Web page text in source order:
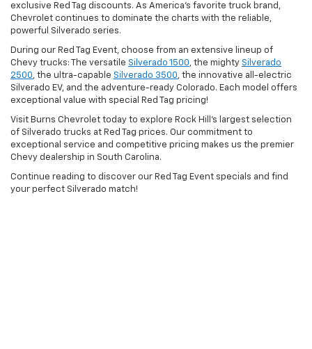
exclusive Red Tag discounts. As America's favorite truck brand,
Chevrolet continues to dominate the charts with the reliable,
powerful Silverado series.
During our Red Tag Event, choose from an extensive lineup of
Chevy trucks: The versatile Silverado 1500, the mighty Silverado
2500, the ultra-capable Silverado 3500, the innovative all-electric
Silverado EV, and the adventure-ready Colorado. Each model offers
exceptional value with special Red Tag pricing!
Visit Burns Chevrolet today to explore Rock Hill's largest selection
of Silverado trucks at Red Tag prices. Our commitment to
exceptional service and competitive pricing makes us the premier
Chevy dealership in South Carolina.
Continue reading to discover our Red Tag Event specials and find
your perfect Silverado match!